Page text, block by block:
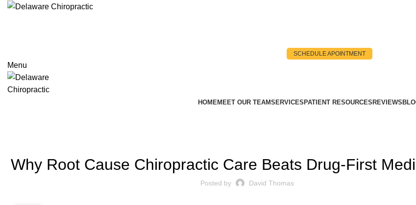
SCHEDULE APOINTMENT
Menu
HOMEMEET OUR TEAMSERVICES PATIENT RESOURCES REVIEWS
Why Root Cause Chiropractic Care Beats Drug-First
Posted by David Thomas